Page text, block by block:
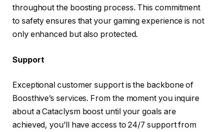
throughout the boosting process. This commitment
to safety ensures that your gaming experience is not
only enhanced but also protected.
Support
Exceptional customer support is the backbone of
Boosthive’s services. From the moment you inquire
about a Cataclysm boost until your goals are
achieved, you’ll have access to 24/7 support from